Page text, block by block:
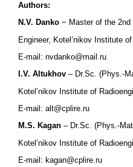
Authors:
N.V. Danko − Master of the
Engineer, Kotel’nikov Institute
E-mail: nvdanko@mail.ru
I.V. Altukhov – Dr.Sc. (Phys.-
Kotel’nikov Institute of
E-mail: alt@cplire.ru
M.S. Kagan – Dr.Sc. (Phys.-
Kotel’nikov Institute of
E-mail: kagan@cplire.ru